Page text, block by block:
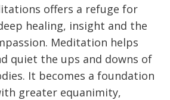
offers a refuge for
healing, insight and the
Meditation helps
quiet the ups and downs of
It becomes a foundation
greater equanimity,